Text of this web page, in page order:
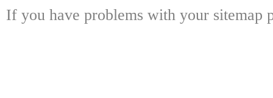
If you have problems with your sitemap